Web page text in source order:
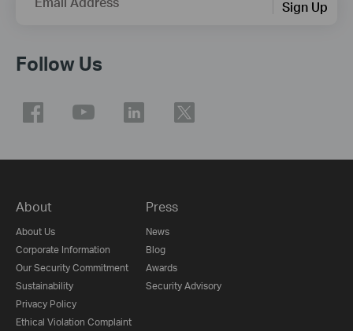
Sign Up
Follow Us
About
About Us
Corporate Information
Our Security Commitment
Sustainability
Privacy Policy
Ethical Violation Complaint
Press
News
Blog
Awards
Security Advisory